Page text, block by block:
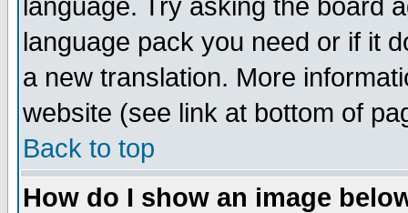
language. Try asking the board
language pack you need or if it
a new translation. More
website (see link at bottom of
Back to top
How do I show an image